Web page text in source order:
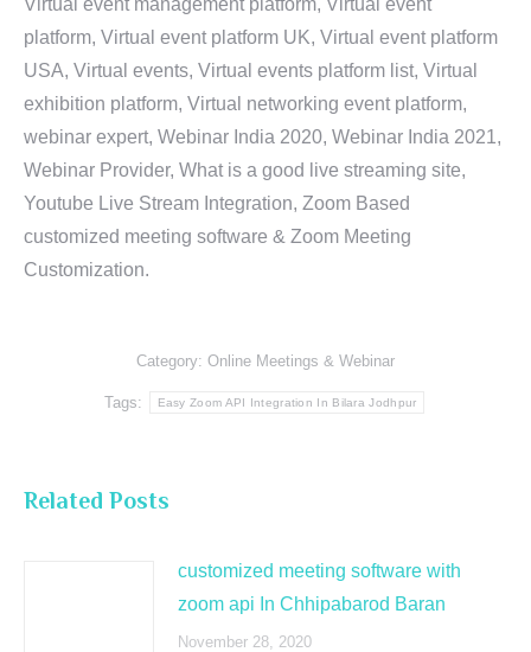
Virtual event management platform, Virtual event
platform, Virtual event platform UK, Virtual event platform
USA, Virtual events, Virtual events platform list, Virtual
exhibition platform, Virtual networking event platform,
webinar expert, Webinar India 2020, Webinar India 2021,
Webinar Provider, What is a good live streaming site,
Youtube Live Stream Integration, Zoom Based
customized meeting software & Zoom Meeting
Customization.
Category: Online Meetings & Webinar
Tags: Easy Zoom API Integration In Bilara Jodhpur
Related Posts
customized meeting software with
zoom api In Chhipabarod Baran
November 28, 2020